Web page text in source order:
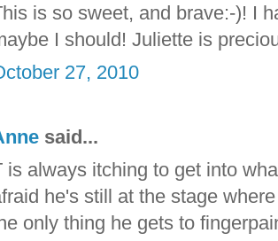
is so sweet, and brave:-)! I
I should! Juliette is
27, 2010
said...
is always itching to get into
he's still at the stage
only thing he gets to